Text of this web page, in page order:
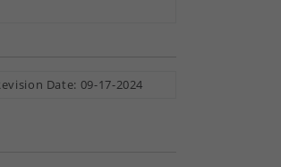
Date: 09-17-2024